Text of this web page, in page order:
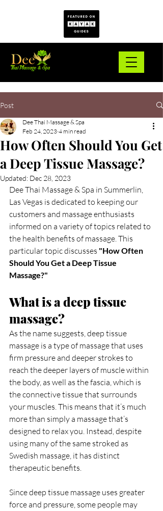
Post
How Often Should You Get
a Deep Tissue Massage?
Dee Thai Massage & Spa
Feb 24, 2023 4 min read
Updated: Dec 28, 2023
Dee Thai Massage & Spa in Summerlin,
Las Vegas is dedicated to keeping our
customers and massage enthusiasts
informed on a variety of topics related to
the health benefits of massage. This
particular topic discusses "How Often
Should You Get a Deep Tissue
Massage?"
What is a deep tissue
massage?
As the name suggests, deep tissue
massage is a type of massage that uses
firm pressure and deeper strokes to
reach the deeper layers of muscle within
the body, as well as the fascia, which is
the connective tissue that surrounds
your muscles. This means that it’s much
more than simply a massage that’s
designed to relax you. Instead, despite
using many of the same stroked as
Swedish massage, it has distinct
therapeutic benefits.
Since deep tissue massage uses greater
force and pressure, some people may